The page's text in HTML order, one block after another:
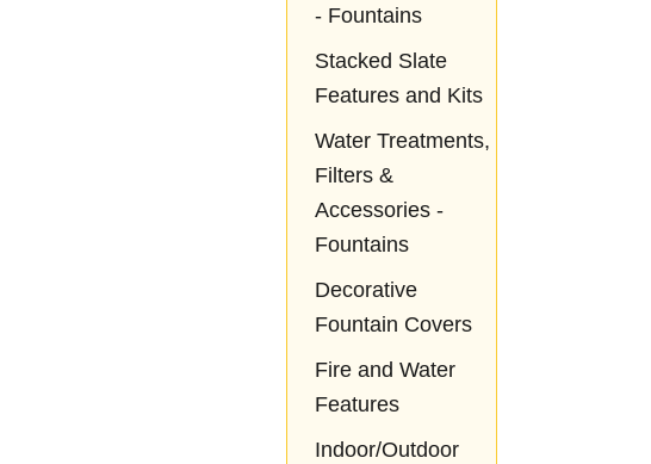
- Fountains
Stacked Slate
Features and Kits
Water Treatments,
Filters &
Accessories -
Fountains
Decorative
Fountain Covers
Fire and Water
Features
Indoor/Outdoor